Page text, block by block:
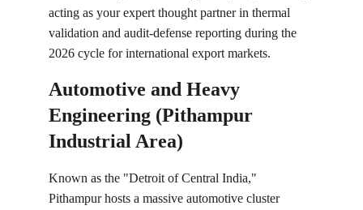
acting as your expert thought partner in thermal
validation and audit-defense reporting during the
2026 cycle for international export markets.
Automotive and Heavy
Engineering (Pithampur
Industrial Area)
Known as the "Detroit of Central India,"
Pithampur hosts a massive automotive cluster